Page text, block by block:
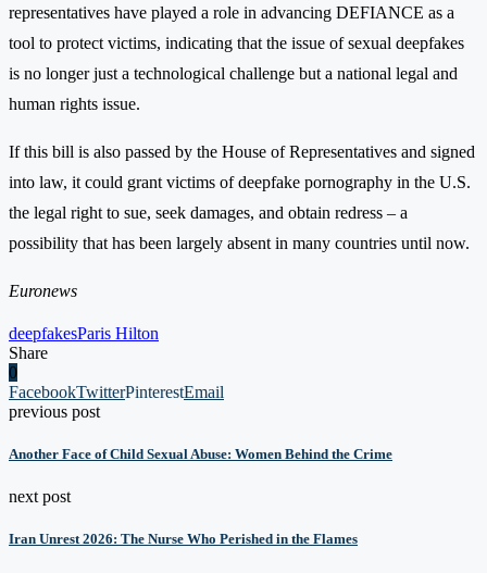
representatives have played a role in advancing DEFIANCE as a
tool to protect victims, indicating that the issue of sexual deepfakes
is no longer just a technological challenge but a national legal and
human rights issue.
If this bill is also passed by the House of Representatives and signed
into law, it could grant victims of deepfake pornography in the U.S.
the legal right to sue, seek damages, and obtain redress – a
possibility that has been largely absent in many countries until now.
Euronews
deepfakesParis Hilton
Share
0
FacebookTwitterPinterestEmail
previous post
Another Face of Child Sexual Abuse: Women Behind the Crime
next post
Iran Unrest 2026: The Nurse Who Perished in the Flames